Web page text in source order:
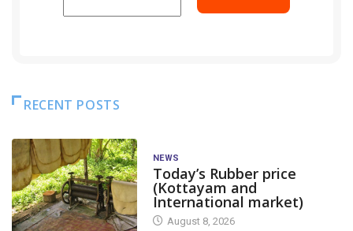
RECENT POSTS
NEWS
Today’s Rubber price
(Kottayam and
International market)
August 8, 2026